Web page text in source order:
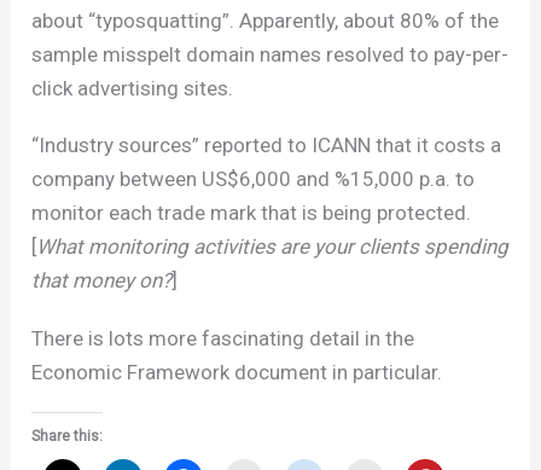
about “typosquatting”. Apparently, about 80% of the
sample misspelt domain names resolved to pay-per-
click advertising sites.
“Industry sources” reported to ICANN that it costs a
company between US$6,000 and %15,000 p.a. to
monitor each trade mark that is being protected.
[What monitoring activities are your clients spending
that money on?]
There is lots more fascinating detail in the
Economic Framework document in particular.
Share this: